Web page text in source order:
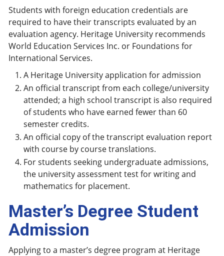
Students with foreign education credentials are
required to have their transcripts evaluated by an
evaluation agency. Heritage University recommends
World Education Services Inc. or Foundations for
International Services.
A Heritage University application for admission
An official transcript from each college/university
attended; a high school transcript is also required
of students who have earned fewer than 60
semester credits.
An official copy of the transcript evaluation report
with course by course translations.
For students seeking undergraduate admissions,
the university assessment test for writing and
mathematics for placement.
Master’s Degree Student
Admission
Applying to a master’s degree program at Heritage